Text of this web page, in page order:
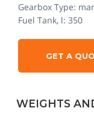
Gearbox Type:
Fuel Tank, l: 350
GET A
WEIGHTS